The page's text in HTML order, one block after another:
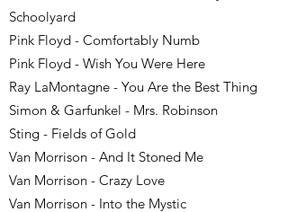
Schoolyard
Pink Floyd - Comfortably Numb
Pink Floyd - Wish You Were Here
Ray LaMontagne - You Are the Best Thing
Simon & Garfunkel - Mrs. Robinson
Sting - Fields of Gold
Van Morrison - And It Stoned Me
Van Morrison - Crazy Love
Van Morrison - Into the Mystic